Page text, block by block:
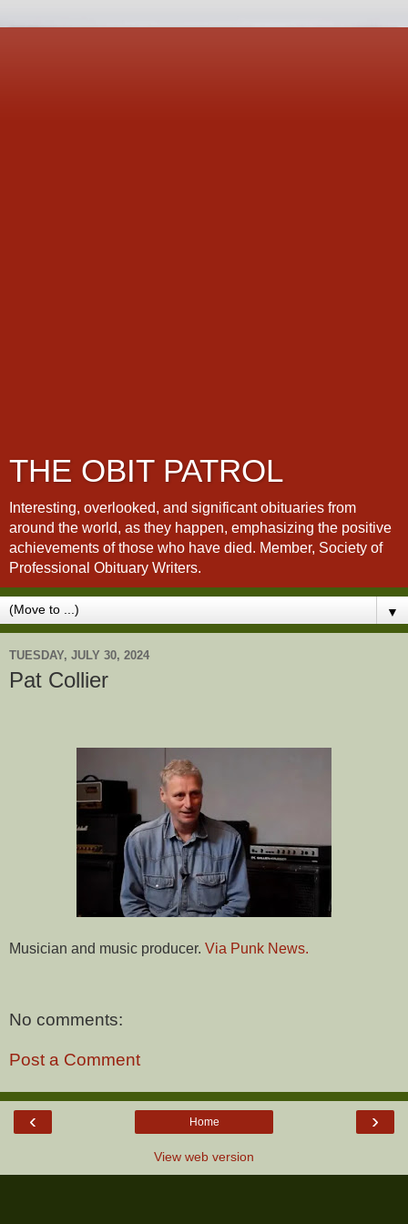
THE OBIT PATROL
Interesting, overlooked, and significant obituaries from
around the world, as they happen, emphasizing the positive
achievements of those who have died. Member, Society of
Professional Obituary Writers.
▼
TUESDAY, JULY 30, 2024
Pat Collier
Musician and music producer. Via Punk News.
No comments:
Post a Comment
‹ ›
Home
View web version